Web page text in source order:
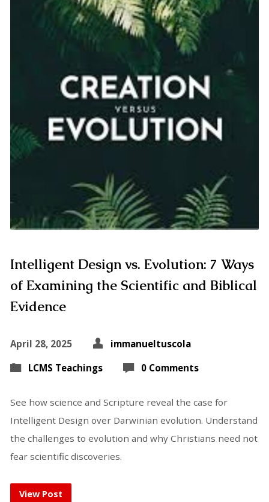
Intelligent Design vs. Evolution: 7 Ways
of Examining the Scientific and Biblical
Evidence
April 28, 2025
immanueltuscola
LCMS Teachings
0 Comments
See how science and Scripture reveal the case for
Intelligent Design over Darwinian evolution. Understand
the challenges to evolution and why Christians need not
fear scientific discoveries.
View Post